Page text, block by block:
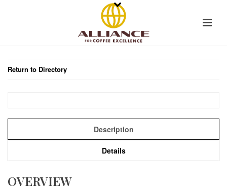
Return to Directory
Description
Details
OVERVIEW